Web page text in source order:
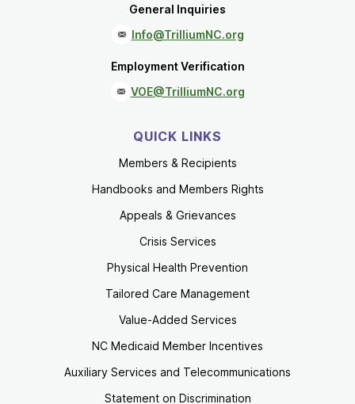
General Inquiries
Info@TrilliumNC.org
Employment Verification
VOE@TrilliumNC.org
QUICK LINKS
Members & Recipients
Handbooks and Members Rights
Appeals & Grievances
Crisis Services
Physical Health Prevention
Tailored Care Management
Value-Added Services
NC Medicaid Member Incentives
Auxiliary Services and Telecommunications
Statement on Discrimination